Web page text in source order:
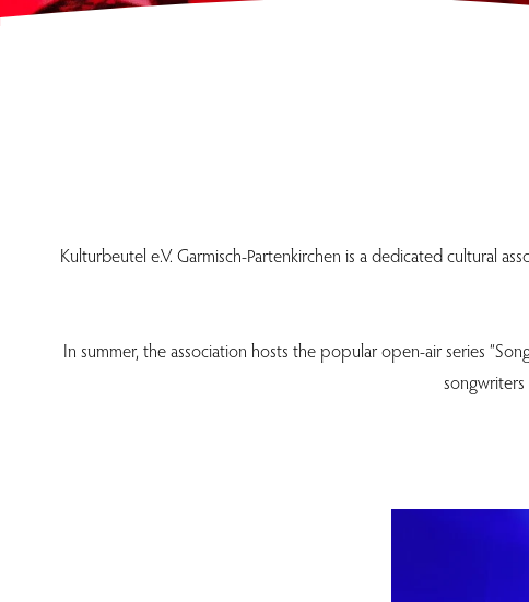
Kulturbeutel e.V. Garmisch-Partenkirchen is a dedicated cultural
In summer, the association hosts the popular open-air series